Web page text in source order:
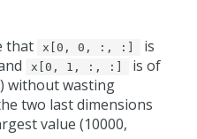
that
x[0, 0, :, :]
is
x[0, 1, :, :]
is of
without wasting
two last dimensions
value (10000,